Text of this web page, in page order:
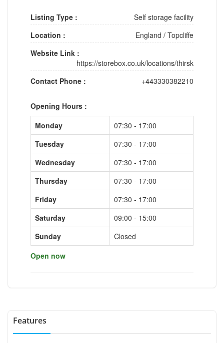
Listing Type :
Self storage facility
Location :
England / Topcliffe
Website Link :
https://storebox.co.uk/locations/thirsk
Contact Phone :
+443330382210
Opening Hours :
Monday
07:30 - 17:00
Tuesday
07:30 - 17:00
Wednesday
07:30 - 17:00
Thursday
07:30 - 17:00
Friday
07:30 - 17:00
Saturday
09:00 - 15:00
Sunday
Closed
Open now
Features